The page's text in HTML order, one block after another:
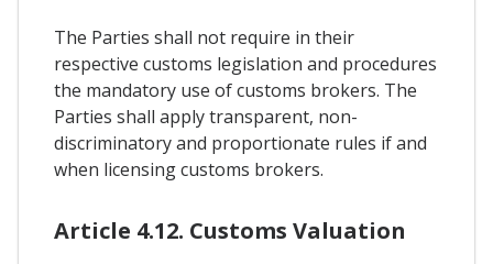
The Parties shall not require in their
respective customs legislation and procedures
the mandatory use of customs brokers. The
Parties shall apply transparent, non-
discriminatory and proportionate rules if and
when licensing customs brokers.
Article 4.12. Customs Valuation